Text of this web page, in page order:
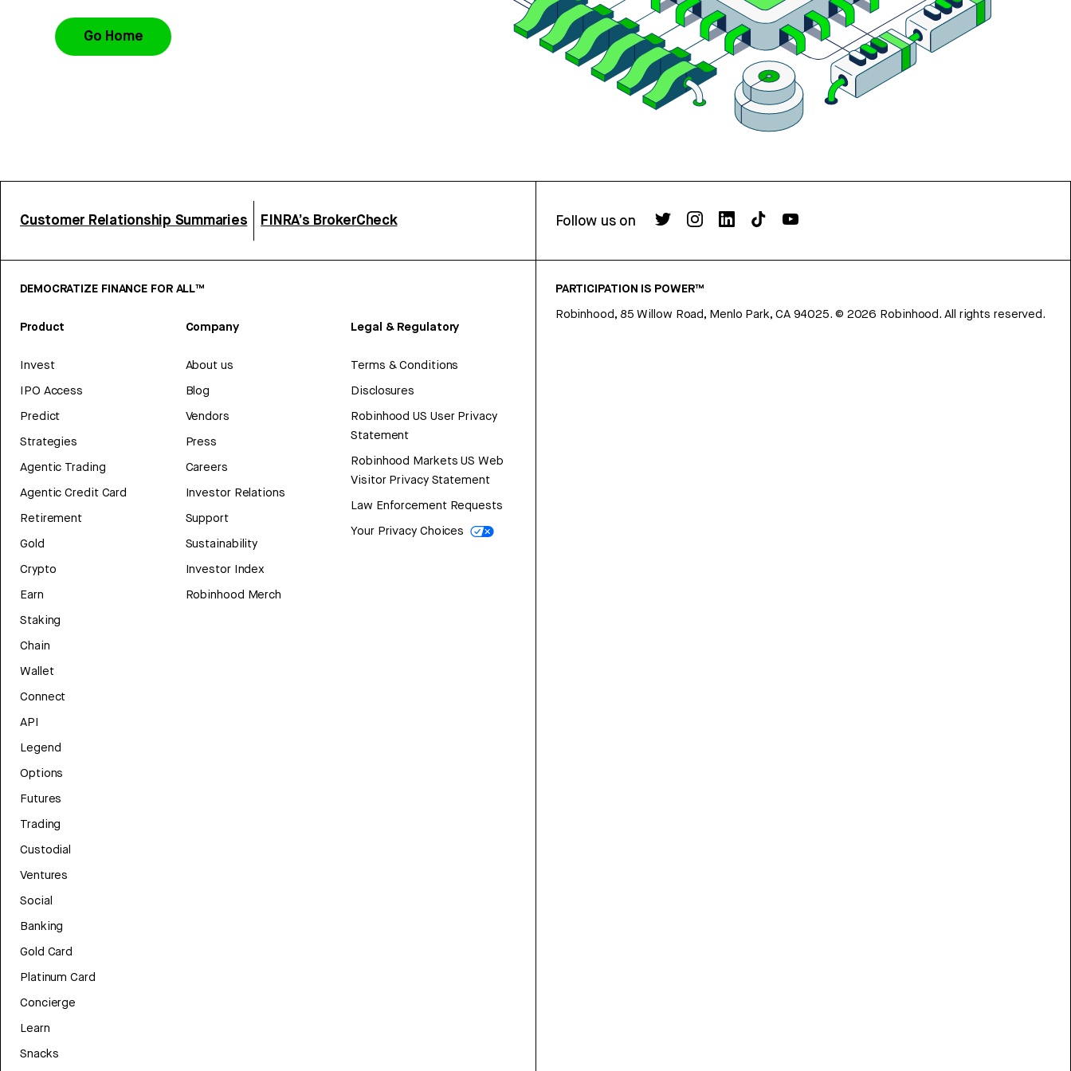
Go Home
Customer Relationship Summaries FINRA’s BrokerCheck Follow us on
DEMOCRATIZE FINANCE FOR ALL™
Product
Invest
IPO Access
Predict
Strategies
Agentic Trading
Agentic Credit Card
Retirement
Gold
Crypto
Earn
Staking
Chain
Wallet
Connect
API
Legend
Options
Futures
Trading
Custodial
Ventures
Social
Banking
Gold Card
Platinum Card
Concierge
Learn
Snacks
Company
About us
Blog
Vendors
Press
Careers
Investor Relations
Support
Sustainability
Investor Index
Robinhood Merch
Legal & Regulatory
Terms & Conditions
Disclosures
Robinhood US User Privacy
Statement
Robinhood Markets US Web
Visitor Privacy Statement
Law Enforcement Requests
Your Privacy Choices
PARTICIPATION IS POWER™
Robinhood, 85 Willow Road, Menlo Park, CA 94025. © 2026 Robinhood. All rights reserved.